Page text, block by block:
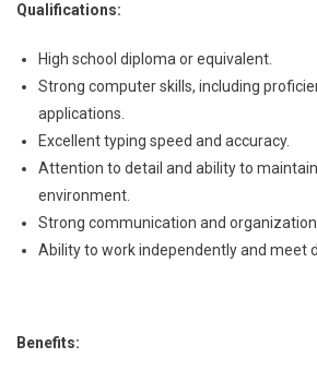
Qualifications:
High school diploma or equivalent.
Strong computer skills, including
applications.
Excellent typing speed and accuracy.
Attention to detail and ability to
environment.
Strong communication and
Ability to work independently and meet
Benefits: